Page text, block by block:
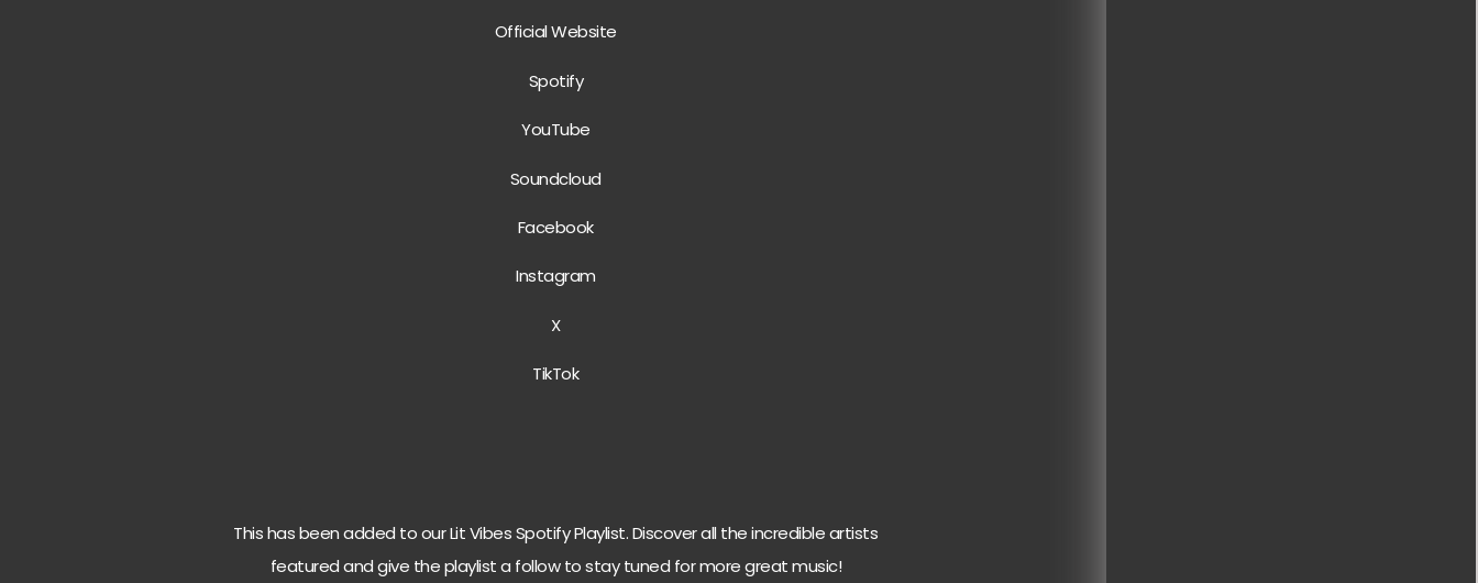
Official Website
Spotify
YouTube
Soundcloud
Facebook
Instagram
X
TikTok
This has been added to our Lit Vibes Spotify Playlist. Discover all the incredible artists
featured and give the playlist a follow to stay tuned for more great music!